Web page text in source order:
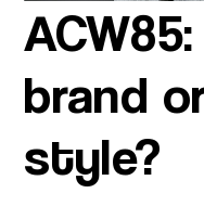
brand
style?